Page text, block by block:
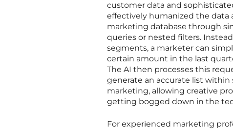
customer data and
effectively humanized the data
marketing database through
queries or nested filters.
segments, a marketer can
certain amount in the last
The AI then processes this
generate an accurate list within
marketing, allowing creative
getting bogged down in the
For experienced marketing